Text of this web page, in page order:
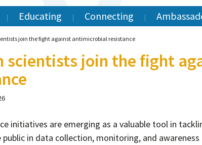
Educating Connecting
join the fight against antimicrobial resistance
scientists join the fight
initiatives are emerging as a valuable tool in
public in data collection, monitoring, and